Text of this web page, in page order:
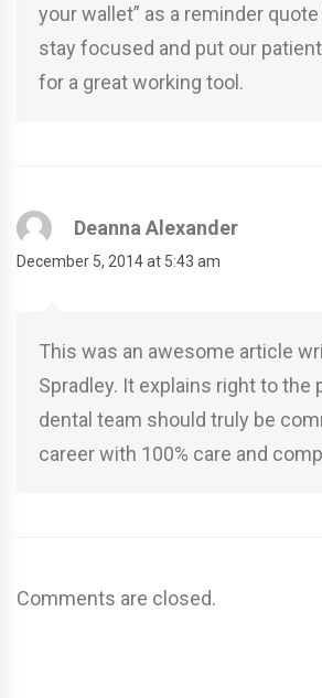
your wallet” as a reminder
stay focused and put our
for a great working tool.
Deanna Alexander
December 5, 2014 at 5:43 am
This was an awesome article
Spradley. It explains right to the
dental team should truly be
career with 100% care and
Comments are closed.